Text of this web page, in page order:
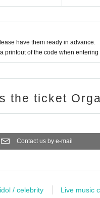
have them ready in advance.
printout of the code when
the ticket
Contact us by e-mail
/ celebrity Live music